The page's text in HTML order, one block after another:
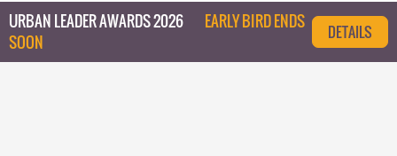
URBAN LEADER AWARDS 2026
EARLY BIRD ENDS
SOON
DETAILS